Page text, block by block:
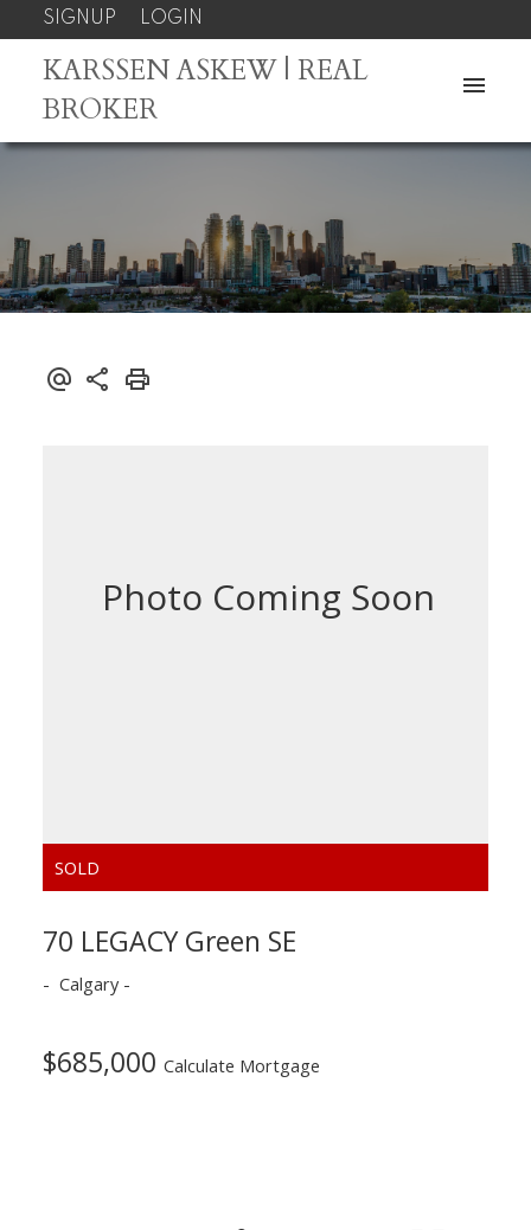
SIGNUP LOGIN
KARSSEN ASKEW | REAL
BROKER
70 LEGACY Green SE
Calgary
$685,000 Calculate Mortgage